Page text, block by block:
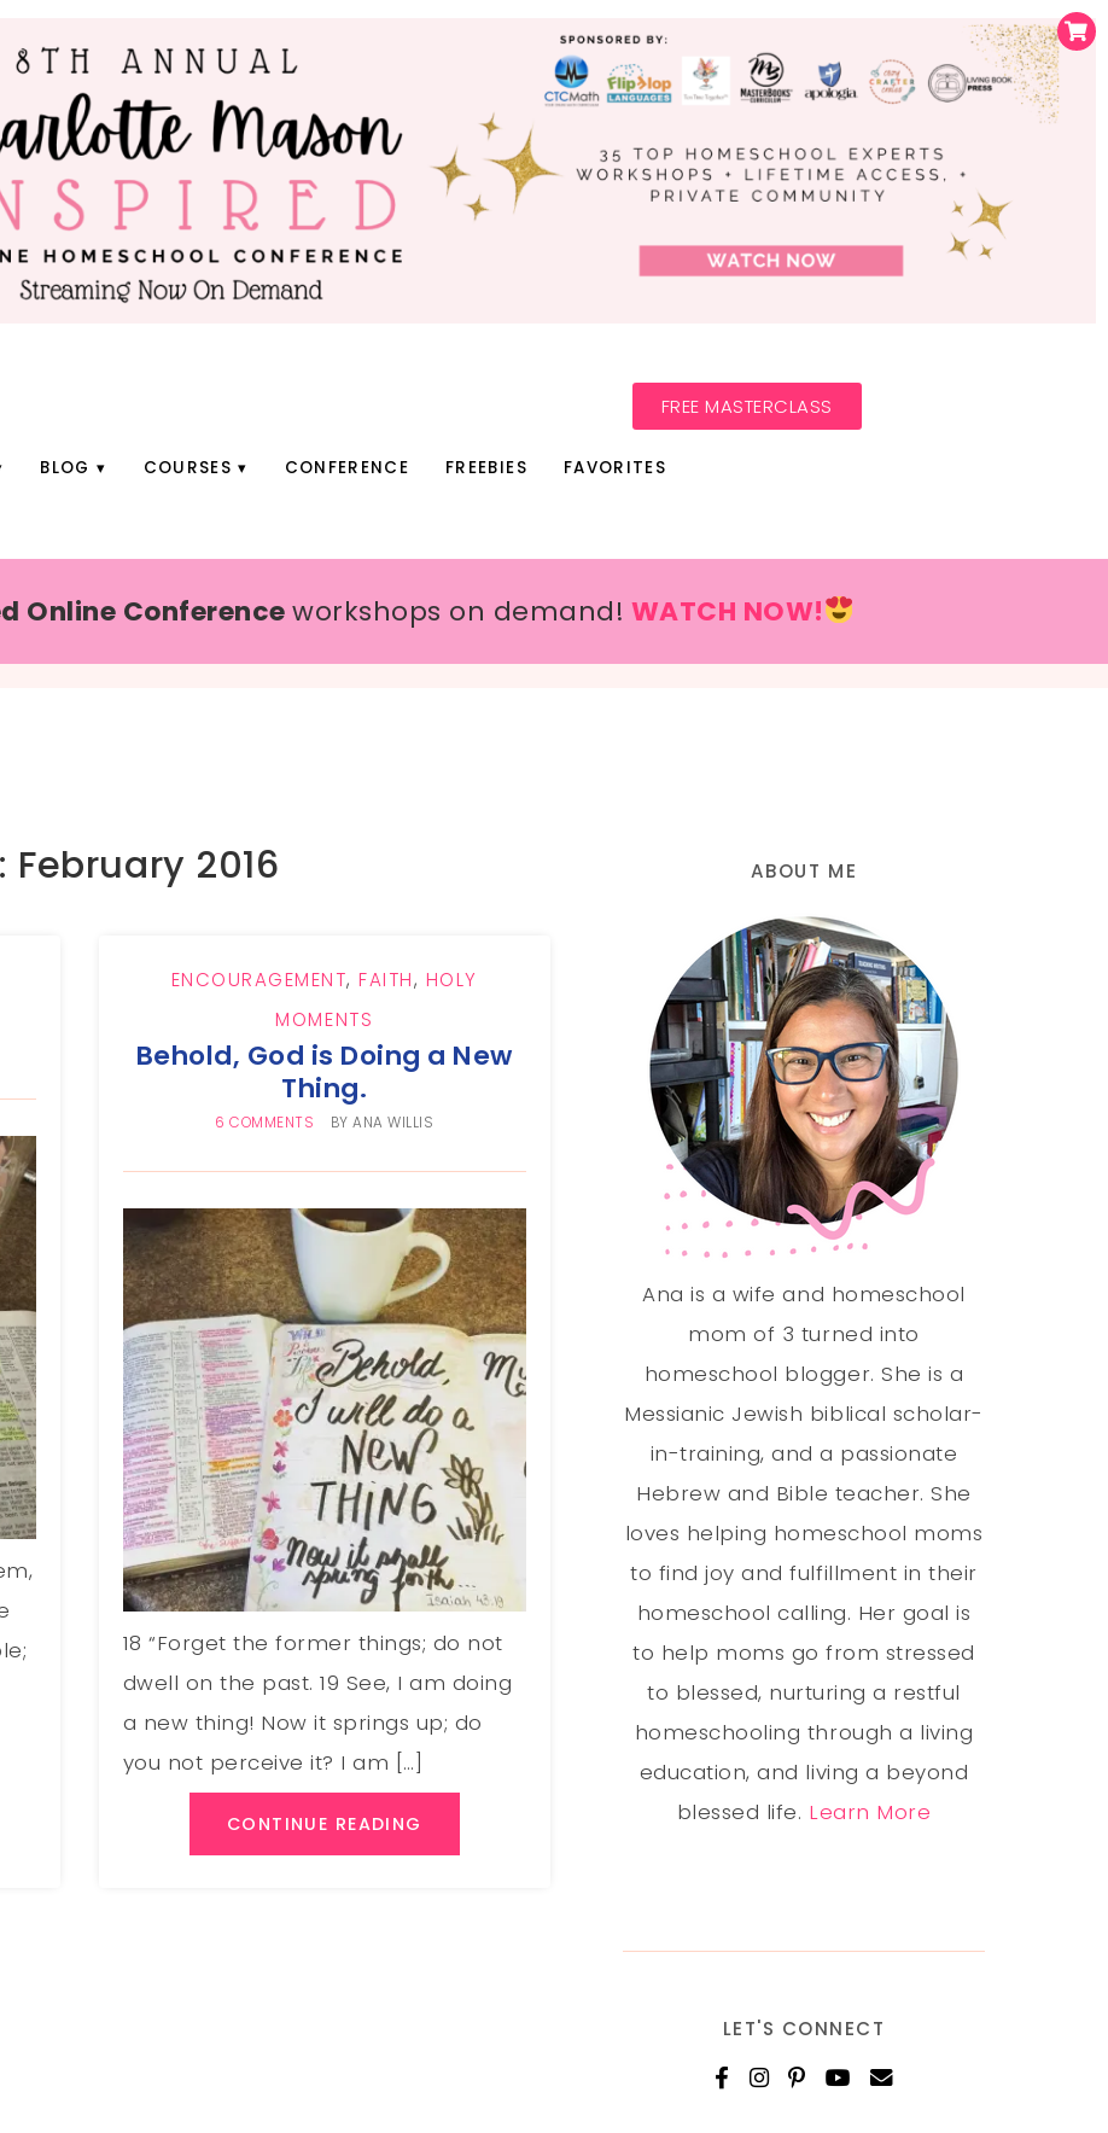
FREE MASTERCLASS
BLOG COURSES CONFERENCE FREEBIES FAVORITES
Online Conferenceworkshops on demand! WATCH NOW!
February 2016
ENCOURAGEMENT,FAITH, HOLY
MOMENTS
Behold, God is Doing a New
Thing.
6 COMMENTS BYANA WILLIS
18 “Forget the former things; do not
dwell on the past. 19 See, I am doing
a new thing! Now it springs up; do
you not perceive it? I am […]
CONTINUE READING
ABOUT ME
Ana is a wife and homeschool
mom of 3 turned into
homeschool blogger. She is a
Messianic Jewish biblical scholar-
in-training, and a passionate
Hebrew and Bible teacher. She
loves helping homeschool moms
to find joy and fulfillment in their
homeschool calling. Her goal is
to help moms go from stressed
to blessed, nurturing a restful
homeschooling through a living
education, and living a beyond
blessed life. Learn More
LET'S CONNECT